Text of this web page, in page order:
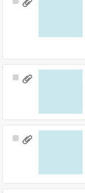
Select
Select
Select